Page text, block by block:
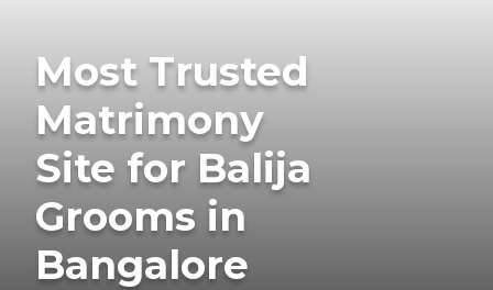
Most Trusted
Matrimony
Site for Balija
Grooms in
Bangalore